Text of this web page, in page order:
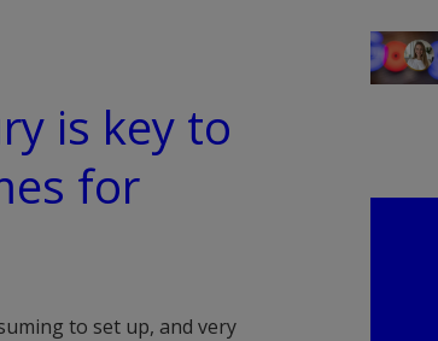
is key to
for
to set up, and very